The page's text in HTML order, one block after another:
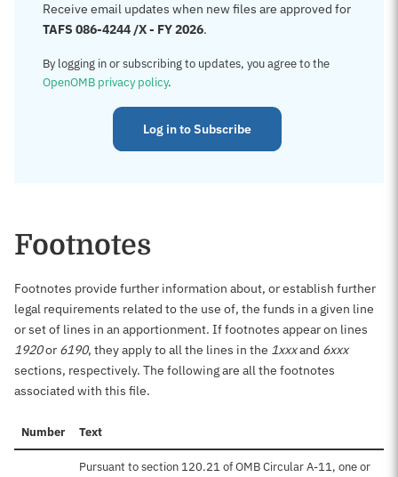
Receive email updates when new files are approved for
TAFS 086-4244 /X - FY 2026.
By logging in or subscribing to updates, you agree to the
OpenOMB privacy policy.
Log in to Subscribe
Footnotes
Footnotes provide further information about, or establish further
legal requirements related to the use of, the funds in a given line
or set of lines in an apportionment. If footnotes appear on lines
1920or 6190, they apply to all the lines in the 1xxxand 6xxx
sections, respectively. The following are all the footnotes
associated with this file.
Number Text
Pursuant to section 120.21 of OMB Circular A-11, one or